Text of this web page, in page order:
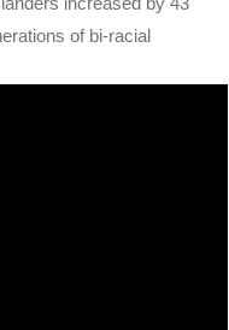
of bi-racial